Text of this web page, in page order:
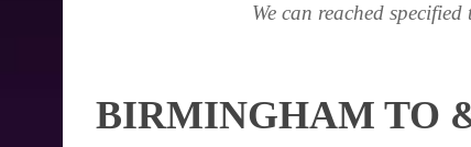
We can reached
BIRMINGHAM TO